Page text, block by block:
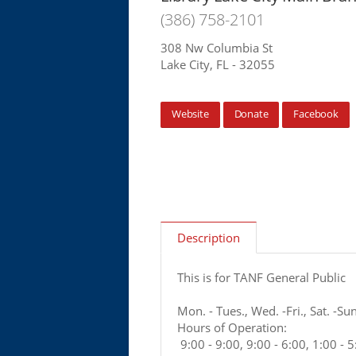
(386) 758-2101
308 Nw Columbia St
Lake City, FL - 32055
Website Donate Facebook
Description
This is for TANF General Public
Mon. - Tues., Wed. -Fri., Sat. -
Hours of Operation:
9:00 - 9:00, 9:00 - 6:00, 1:00 -